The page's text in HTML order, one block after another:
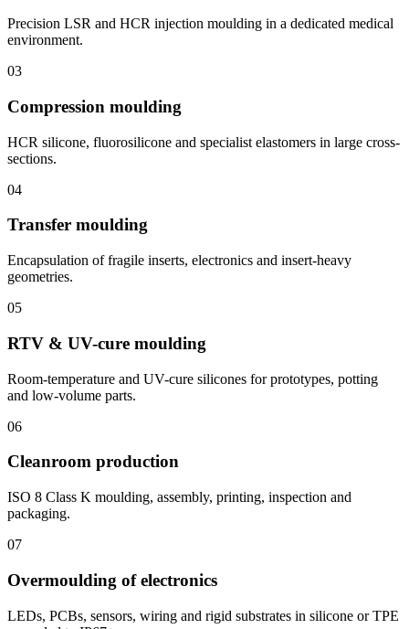
Precision LSR and HCR injection moulding in a dedicated medical
environment.
03
Compression moulding
HCR silicone, fluorosilicone and specialist elastomers in large cross-
sections.
04
Transfer moulding
Encapsulation of fragile inserts, electronics and insert-heavy
geometries.
05
RTV & UV-cure moulding
Room-temperature and UV-cure silicones for prototypes, potting
and low-volume parts.
06
Cleanroom production
ISO 8 Class K moulding, assembly, printing, inspection and
packaging.
07
Overmoulding of electronics
LEDs, PCBs, sensors, wiring and rigid substrates in silicone or TPE